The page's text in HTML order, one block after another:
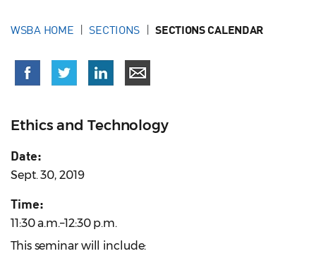
WSBA HOME SECTIONS SECTIONS CALENDAR
Ethics and Technology
Date:
Sept. 30, 2019
Time:
11:30 a.m.–12:30 p.m.
This seminar will include: